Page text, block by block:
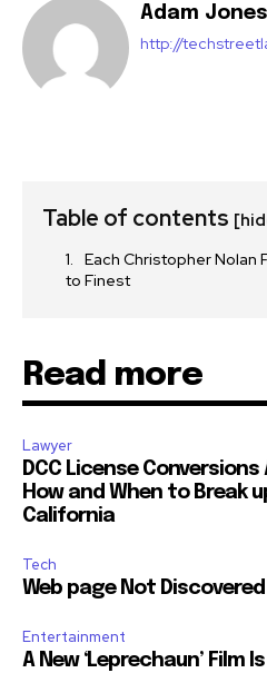
Adam Jones
http://
Table of contents
Each Christopher Nolan
to Finest
Read more
Lawyer
DCC License
How and When to Break
California
Tech
Web page Not Discovered
Entertainment
A New ‘Leprechaun’ Film